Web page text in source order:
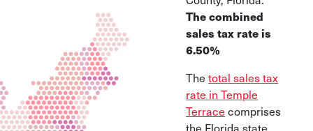
The combined
sales tax rate is
6.50%
Thetotal sales tax
rate in Temple
Terrace comprises
the Florida state